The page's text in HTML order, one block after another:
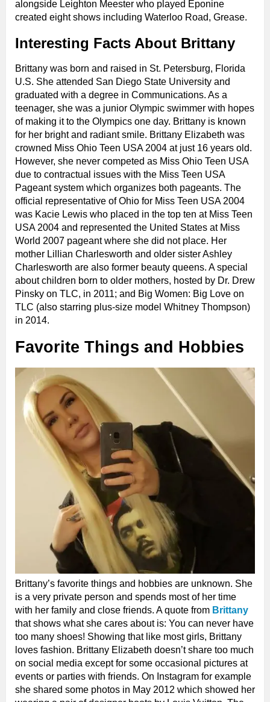
alongside Leighton Meester who played Eponine
created eight shows including Waterloo Road, Grease.
Interesting Facts About Brittany
Brittany was born and raised in St. Petersburg, Florida
U.S. She attended San Diego State University and
graduated with a degree in Communications. As a
teenager, she was a junior Olympic swimmer with hopes
of making it to the Olympics one day. Brittany is known
for her bright and radiant smile. Brittany Elizabeth was
crowned Miss Ohio Teen USA 2004 at just 16 years old.
However, she never competed as Miss Ohio Teen USA
due to contractual issues with the Miss Teen USA
Pageant system which organizes both pageants. The
official representative of Ohio for Miss Teen USA 2004
was Kacie Lewis who placed in the top ten at Miss Teen
USA 2004 and represented the United States at Miss
World 2007 pageant where she did not place. Her
mother Lillian Charlesworth and older sister Ashley
Charlesworth are also former beauty queens. A special
about children born to older mothers, hosted by Dr. Drew
Pinsky on TLC, in 2011; and Big Women: Big Love on
TLC (also starring plus-size model Whitney Thompson)
in 2014.
Favorite Things and Hobbies
Brittany’s favorite things and hobbies are unknown. She
is a very private person and spends most of her time
with her family and close friends. A quote from Brittany
that shows what she cares about is: You can never have
too many shoes! Showing that like most girls, Brittany
loves fashion. Brittany Elizabeth doesn’t share too much
on social media except for some occasional pictures at
events or parties with friends. On Instagram for example
she shared some photos in May 2012 which showed her